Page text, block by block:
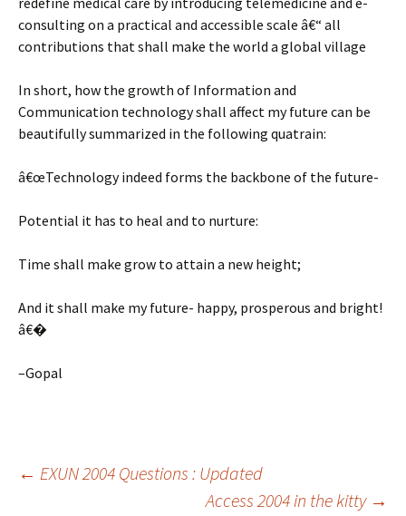
consulting on a practical and accessible scale â€“ all
contributions that shall make the world a global village
In short, how the growth of Information and
Communication technology shall affect my future can be
beautifully summarized in the following quatrain:
â€œTechnology indeed forms the backbone of the future-
Potential it has to heal and to nurture:
Time shall make grow to attain a new height;
And it shall make my future- happy, prosperous and bright!
â€�
–Gopal
Post
← EXUN 2004 Questions : Updated
Access 2004 in the kitty →